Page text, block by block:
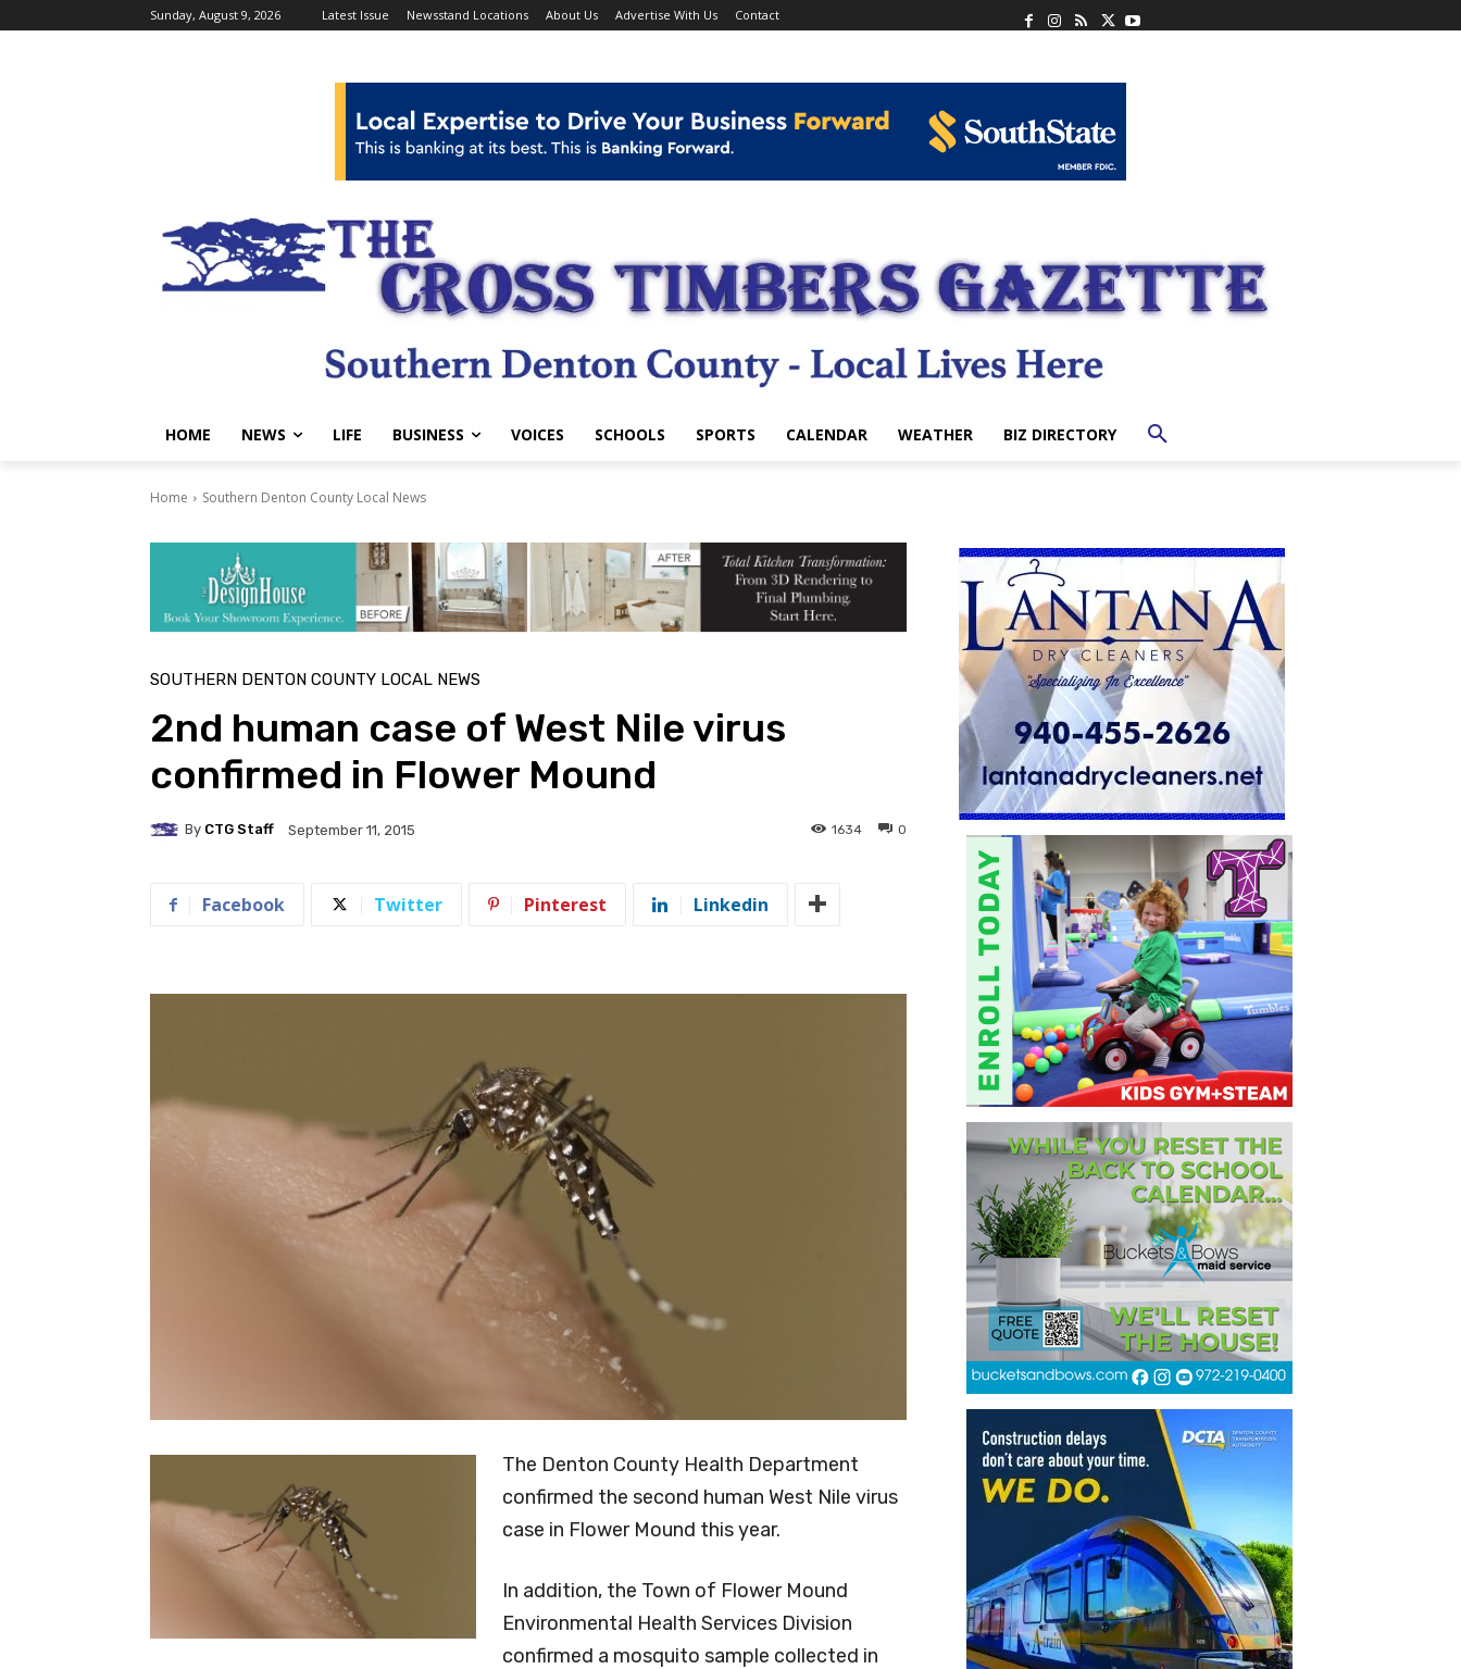
Sunday, August 9, 2026 Latest Issue Newsstand Locations About Us Advertise With Us Contact
HOME NEWS LIFE BUSINESS VOICES SCHOOLS SPORTS CALENDAR WEATHER BIZ DIRECTORY
Home Southern Denton County Local News
SOUTHERN DENTON COUNTY LOCAL NEWS
2nd human case of West Nile virus
confirmed in Flower Mound
By CTG Staff September 11, 2015 0
1634
Facebook Twitter Pinterest Linkedin
The Denton County Health Department
confirmed the second human West Nile virus
case in Flower Mound this year.
In addition, the Town of Flower Mound
Environmental Health Services Division
confirmed a mosquito sample collected in